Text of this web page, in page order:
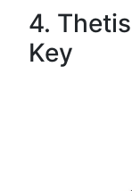
4.
Key